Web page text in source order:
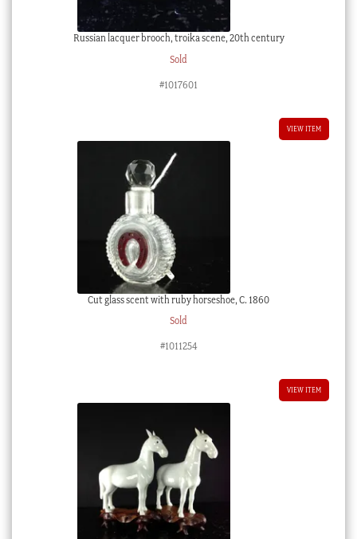
Russian lacquer brooch, troika scene, 20th century
Sold
#1017601
VIEW ITEM
Cut glass scent with ruby horseshoe, C. 1860
Sold
#1011254
VIEW ITEM